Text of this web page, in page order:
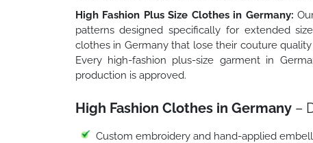
High Fashion Plus Size Clothes in Germany:
patterns designed specifically for extended
clothes in Germany that lose their couture
Every high-fashion plus-size garment in
production is approved.
High Fashion Clothes in Germany–
Custom embroidery and hand-applied